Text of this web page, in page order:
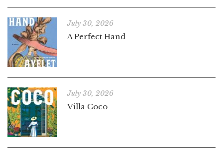
July 30, 2026
A Perfect Hand
July 30, 2026
Villa Coco